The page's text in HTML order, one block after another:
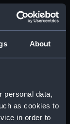
About
personal data,
as cookies to
in order to
(NPA2836)
plan (NPA2837)
plan
plan (NPA2841)
(NPA2842)